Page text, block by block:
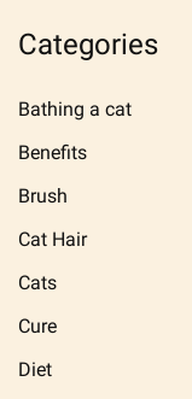
Categories
Bathing a cat
Benefits
Brush
Cat Hair
Cats
Cure
Diet